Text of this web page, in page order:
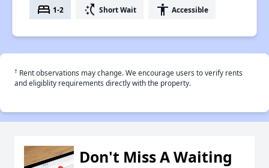
bed 1-2 switch_access_shortcut Short Wait accessibility Accessible
† Rent observations may change. We encourage users to verify rents
and eligiblity requirements directly with the property.
Don't Miss A Waiting